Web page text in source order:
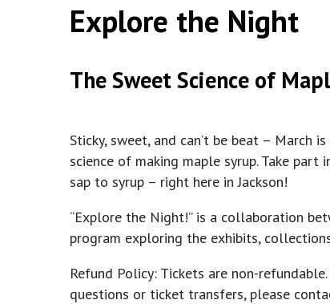
Explore the Night
The Sweet Science of
Sticky, sweet, and can’t be beat – March
science of making maple syrup. Take
sap to syrup – right here in Jackson!
“Explore the Night!” is a collaboration
program exploring the exhibits,
Refund Policy: Tickets are non-
questions or ticket transfers, please